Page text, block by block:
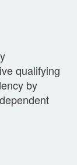
qualifying
by